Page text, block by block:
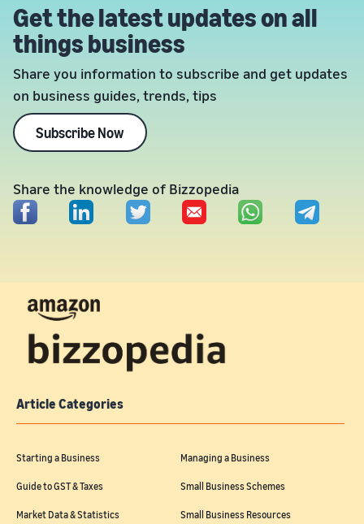
Get the latest updates on all
things business
Share you information to subscribe and get updates
on business guides, trends, tips
Subscribe Now
Share the knowledge of Bizzopedia
Article Categories
Starting a Business Managing a Business
Guide to GST & Taxes Small Business Schemes
Market Data & Statistics Small Business Resources